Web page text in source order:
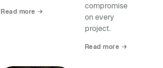
Read more →
compromise
on every
project.
Read more →